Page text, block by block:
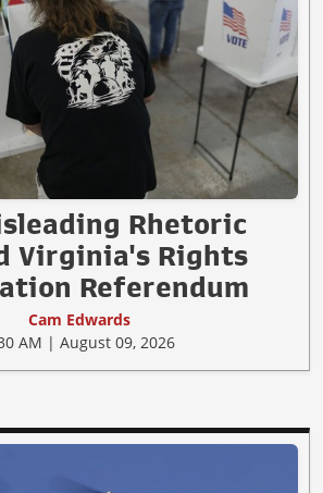
Rhetoric
Virginia's Rights
Referendum
Cam Edwards
AM | August 09, 2026